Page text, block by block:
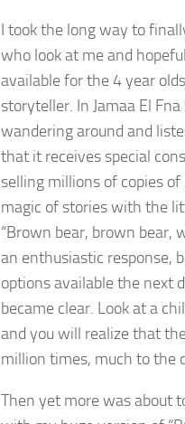
I took the long way to
who look at me and
available for the 4 year
storyteller. In Jamaa El
wandering around and
that it receives special
selling millions of copies
magic of stories with the
“Brown bear, brown bear,
an enthusiastic response,
options available the next
became clear. Look at a
and you will realize that
million times, much to the
Then yet more was about